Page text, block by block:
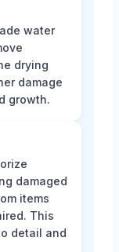
water
drying
damage
growth.
damaged
items
This
detail and